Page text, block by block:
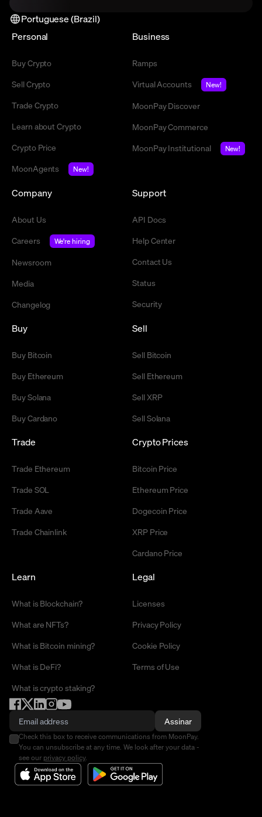
Portuguese (Brazil)
Personal
Buy Crypto
Sell Crypto
Trade Crypto
Learn about Crypto
Crypto Price
MoonAgents
New!
Business
Ramps
Virtual Accounts
New!
MoonPay Discover
MoonPay Commerce
MoonPay Institutional
New!
Company
About Us
Careers
We're hiring
Newsroom
Media
Changelog
Support
API Docs
Help Center
Contact Us
Status
Security
Buy
Buy Bitcoin
Buy Ethereum
Buy Solana
Buy Cardano
Sell
Sell Bitcoin
Sell Ethereum
Sell XRP
Sell Solana
Trade
Trade Ethereum
Trade SOL
Trade Aave
Trade Chainlink
Crypto Prices
Bitcoin Price
Ethereum Price
Dogecoin Price
XRP Price
Cardano Price
Learn
What is Blockchain?
What are NFTs?
What is Bitcoin mining?
What is DeFi?
What is crypto staking?
Legal
Licenses
Privacy Policy
Cookie Policy
Terms of Use
Assinar
Check this box to receive communications from MoonPay.
You can unsubscribe at any time. We look after your data -
see our privacy policy.